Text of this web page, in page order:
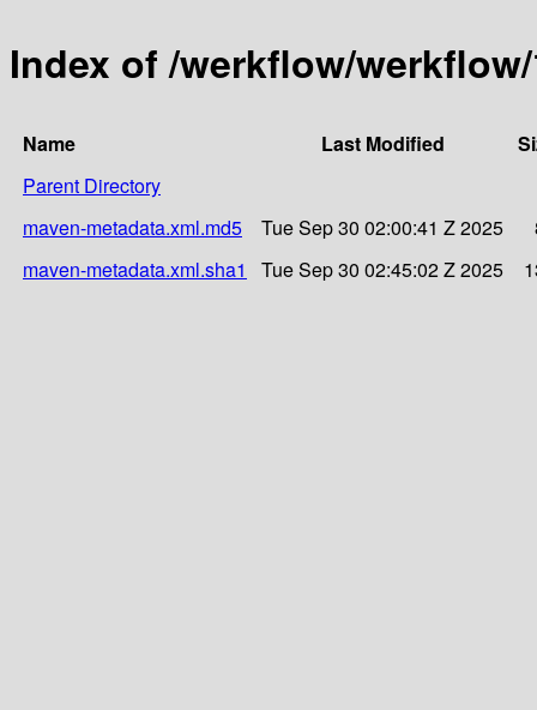
Index of /werkflow/
Name Last Modified
Parent Directory
maven-metadata.xml.md5
Tue Sep 30 02:00:41 Z 2025
maven-metadata.xml.sha1
Tue Sep 30 02:45:02 Z 2025